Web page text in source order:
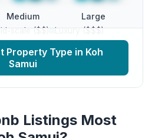
Medium Large
scale ($$) Luxury ($$$)
Property Type in Koh
Samui
Listings Most